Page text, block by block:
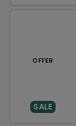
OFFER
SALE